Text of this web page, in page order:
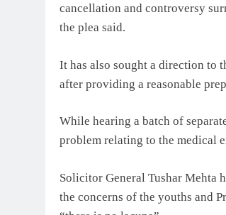
cancellation and controversy
the plea said.
It has also sought a direction to
after providing a reasonable
While hearing a batch of
problem relating to the medical
Solicitor General Tushar Mehta
the concerns of the youths and